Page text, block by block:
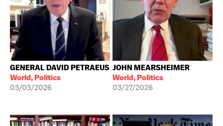
GENERAL DAVID PETRAEUS
World, Politics
03/03/2026
JOHN MEARSHEIMER
World, Politics
03/27/2026